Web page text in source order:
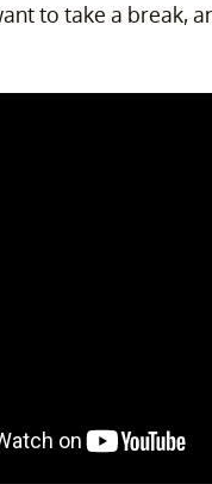
to take a break,